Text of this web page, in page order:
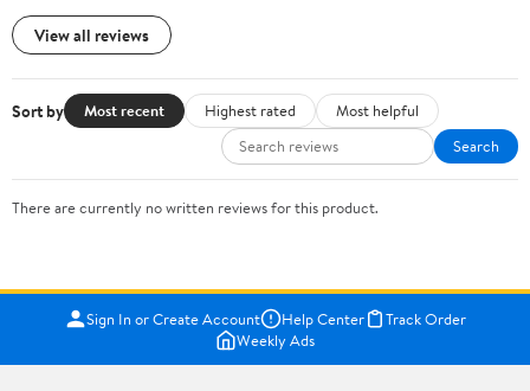
View all reviews
Sort by Most recent Highest rated
Most helpful
Search
There are currently no written reviews for this product.
Sign In or Create Account Help Center
Track Order
Weekly Ads